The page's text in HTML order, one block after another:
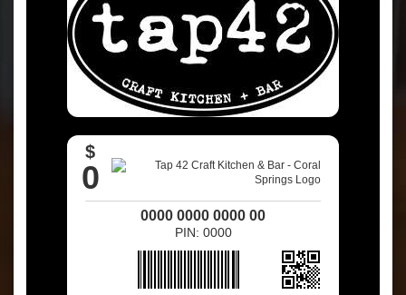
$
0
0000 0000 0000 00
PIN: 0000